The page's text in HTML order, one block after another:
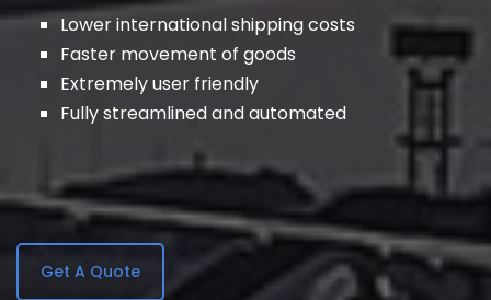
Lower international shipping costs
Faster movement of goods
Extremely user friendly
Fully streamlined and automated
Get A Quote